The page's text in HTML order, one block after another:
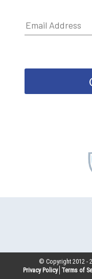
© Copyright 2012 -
Privacy Policy Terms of